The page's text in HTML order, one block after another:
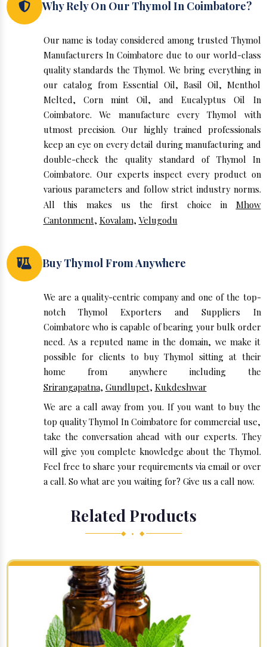
Why Rely On Our Thymol In Coimbatore?
Our name is today considered among trusted Thymol
Manufacturers In Coimbatore due to our world-class
quality standards the Thymol. We bring everything in
our catalog from Essential Oil, Basil Oil, Menthol
Melted, Corn mint Oil, and Eucalyptus Oil In
Coimbatore. We manufacture every Thymol with
utmost precision. Our highly trained professionals
keep an eye on every detail during manufacturing and
double-check the quality standard of Thymol In
Coimbatore. Our experts inspect every product on
various parameters and follow strict industry norms.
All this makes us the first choice in Mhow
Cantonment, Kovalam, Velugodu
Buy Thymol From Anywhere
We are a quality-centric company and one of the top-
notch Thymol Exporters and Suppliers In
Coimbatore who is capable of bearing your bulk order
need. As a reputed name in the domain, we make it
possible for clients to buy Thymol sitting at their
home from anywhere including the
Srirangapatna, Gundlupet, Kukdeshwar
We are a call away from you. If you want to buy the
top quality Thymol In Coimbatore for commercial use,
take the conversation ahead with our experts. They
will give you complete knowledge about the Thymol.
Feel free to share your requirements via email or over
a call. So what are you waiting for? Give us a call now.
Related Products
◆ • ◆